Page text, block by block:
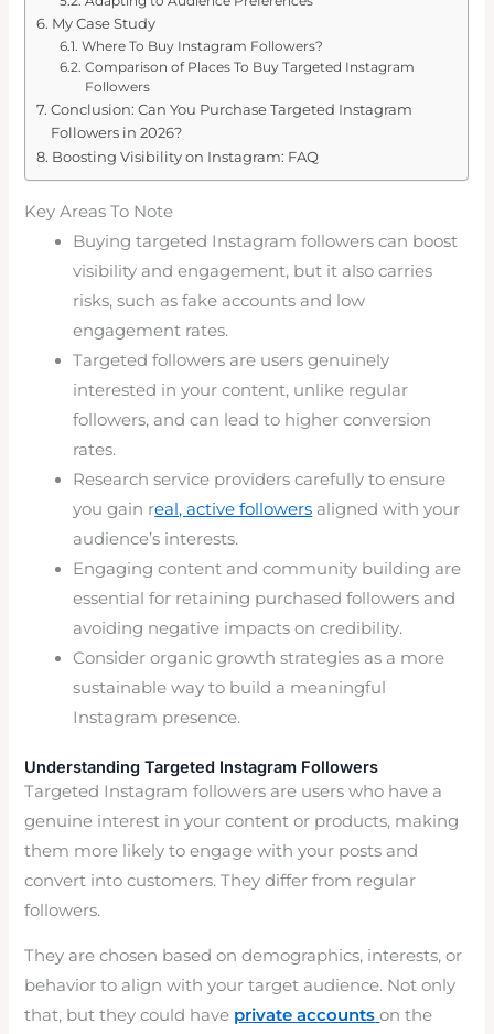
My Case Study
Where To Buy Instagram Followers?
Comparison of Places To Buy Targeted Instagram
Followers
Conclusion: Can You Purchase Targeted Instagram
Followers in 2026?
Boosting Visibility on Instagram: FAQ
Key Areas To Note
Buying targeted Instagram followers can boost
visibility and engagement, but it also carries
risks, such as fake accounts and low
engagement rates.
Targeted followers are users genuinely
interested in your content, unlike regular
followers, and can lead to higher conversion
rates.
Research service providers carefully to ensure
you gain real, active followers aligned with your
audience’s interests.
Engaging content and community building are
essential for retaining purchased followers and
avoiding negative impacts on credibility.
Consider organic growth strategies as a more
sustainable way to build a meaningful
Instagram presence.
Understanding Targeted Instagram Followers
Targeted Instagram followers are users who have a
genuine interest in your content or products, making
them more likely to engage with your posts and
convert into customers. They differ from regular
followers.
They are chosen based on demographics, interests, or
behavior to align with your target audience. Not only
that, but they could have private accounts on the